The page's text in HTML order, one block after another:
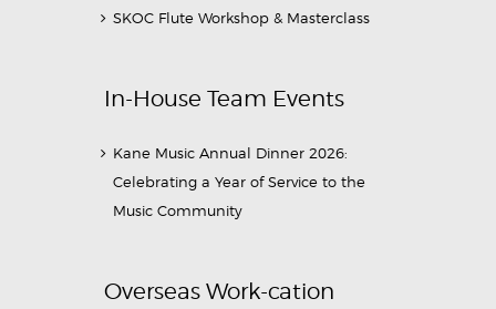
SKOC Flute Workshop & Masterclass
In-House Team Events
Kane Music Annual Dinner 2026:
Celebrating a Year of Service to the
Music Community
Overseas Work-cation